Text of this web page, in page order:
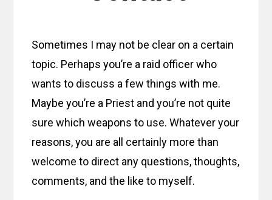
Sometimes I may not be clear on a certain
topic. Perhaps you’re a raid officer who
wants to discuss a few things with me.
Maybe you’re a Priest and you’re not quite
sure which weapons to use. Whatever your
reasons, you are all certainly more than
welcome to direct any questions, thoughts,
comments, and the like to myself.